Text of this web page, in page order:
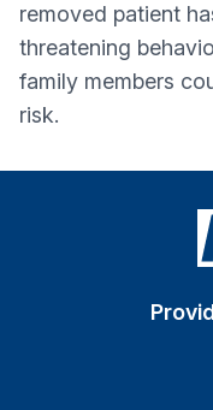
removed patient
threatening
family members
risk.